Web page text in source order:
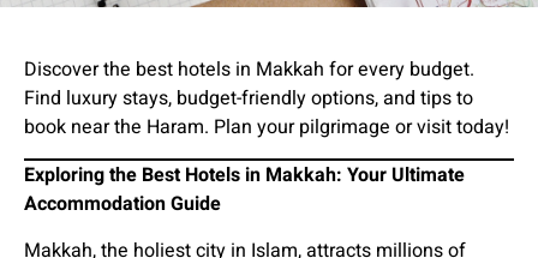
Discover the best hotels in Makkah for every budget.
Find luxury stays, budget-friendly options, and tips to
book near the Haram. Plan your pilgrimage or visit today!
Exploring the Best Hotels in Makkah: Your Ultimate
Accommodation Guide
Makkah, the holiest city in Islam, attracts millions of